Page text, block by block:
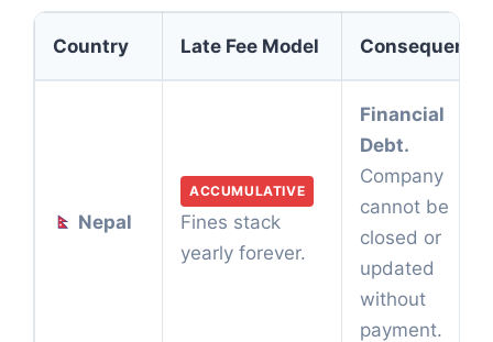
Country Late Fee Model Consequence
Nepal
ACCUMULATIVE
Fines stack
yearly forever.
Financial
Debt.
Company
cannot be
closed or
updated
without
payment.